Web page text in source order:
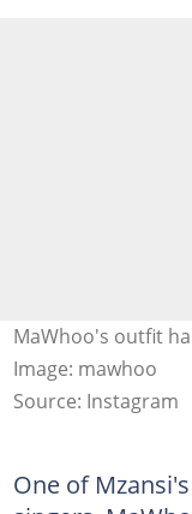
MaWhoo's outfit
Image: mawhoo
Source: Instagram
One of